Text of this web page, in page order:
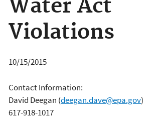
Water Act
Violations
10/15/2015
Contact Information:
David Deegan (deegan.dave@epa.gov)
617-918-1017